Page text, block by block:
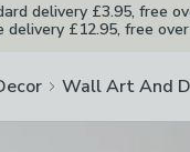
delivery £3.95, free
delivery £12.95, free
Wall Art And